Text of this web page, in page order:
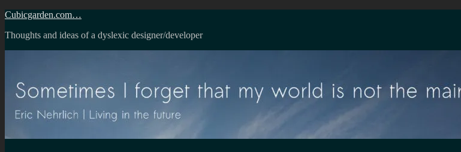
Skip
content
Cubicgarden.com…
Thoughts and ideas of a dyslexic designer/developer